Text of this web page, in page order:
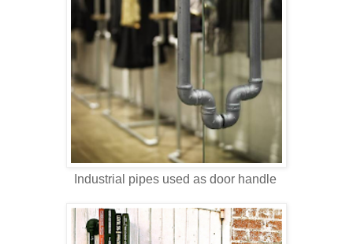
Industrial pipes used as door handle